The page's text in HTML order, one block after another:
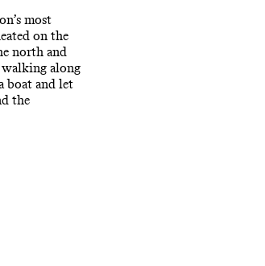
most
on the
north and
walking along
boat and let
the